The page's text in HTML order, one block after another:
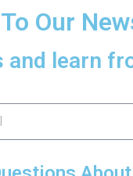
Our
and learn